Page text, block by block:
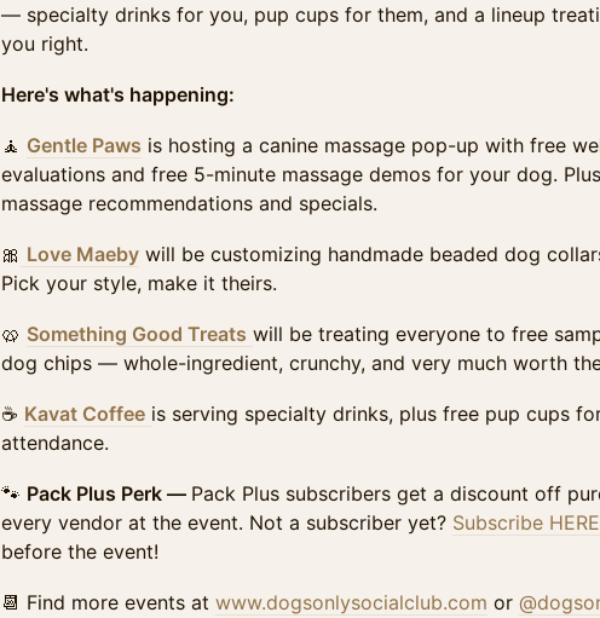
— specialty drinks for you, pup cups for them, and a lineup
you right.
Here's what's happening:
🧘 Gentle Paws is hosting a canine massage pop-up with free
evaluations and free 5-minute massage demos for your dog.
massage recommendations and specials.
🎀 Love Maeby will be customizing handmade beaded dog
Pick your style, make it theirs.
🥨 Something Good Treats will be treating everyone to free
dog chips — whole-ingredient, crunchy, and very much worth
☕ Kavat Coffee is serving specialty drinks, plus free pup cups
attendance.
🐾 Pack Plus Perk — Pack Plus subscribers get a discount off
every vendor at the event. Not a subscriber yet? Subscribe HERE
before the event!
📆 Find more events at www.dogsonlysocialclub.com or